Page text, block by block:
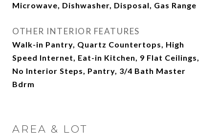
Microwave, Dishwasher, Disposal, Gas Range
OTHER INTERIOR FEATURES
Walk-in Pantry, Quartz Countertops, High
Speed Internet, Eat-in Kitchen, 9 Flat Ceilings,
No Interior Steps, Pantry, 3/4 Bath Master
Bdrm
AREA & LOT